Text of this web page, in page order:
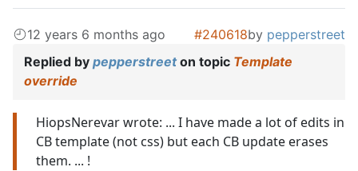
12 years 6 months ago #240618by pepperstreet
Replied by pepperstreeton topic Template
override
HiopsNerevar wrote: ... I have made a lot of edits in
CB template (not css) but each CB update erases
them. ... !